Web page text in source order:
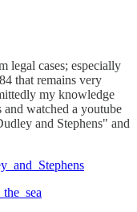
legal cases; especially
that remains very
my knowledge
watched a youtube
and Stephens" and